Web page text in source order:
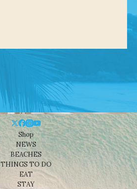
Shop
NEWS
BEACHES
THINGS TO DO
EAT
STAY